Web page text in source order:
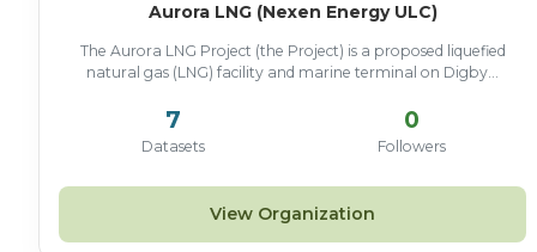
Aurora LNG (Nexen Energy ULC)
The Aurora LNG Project (the Project) is a proposed liquefied
natural gas (LNG) facility and marine terminal on Digby...
7
Datasets
0
Followers
View Organization